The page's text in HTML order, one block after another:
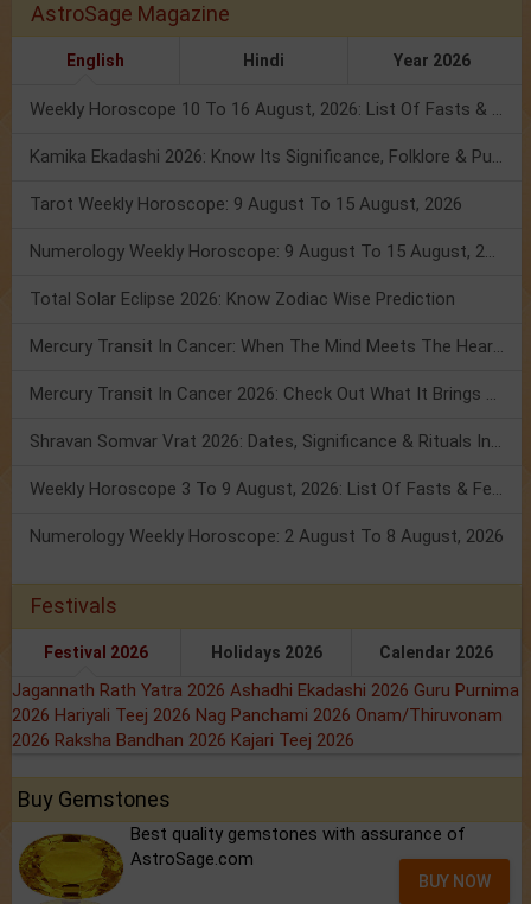
AstroSage Magazine
English Hindi Year 2026
Weekly Horoscope 10 To 16 August, 2026: List Of Fasts & Festivals
Kamika Ekadashi 2026: Know Its Significance, Folklore & Puja Rituals
Tarot Weekly Horoscope: 9 August To 15 August, 2026
Numerology Weekly Horoscope: 9 August To 15 August, 2026
Total Solar Eclipse 2026: Know Zodiac Wise Prediction
Mercury Transit In Cancer: When The Mind Meets The Heart!
Mercury Transit In Cancer 2026: Check Out What It Brings For You
Shravan Somvar Vrat 2026: Dates, Significance & Rituals In August
Weekly Horoscope 3 To 9 August, 2026: List Of Fasts & Festivals
Numerology Weekly Horoscope: 2 August To 8 August, 2026
Festivals
Festival 2026 Holidays 2026 Calendar 2026
Jagannath Rath Yatra 2026 Ashadhi Ekadashi 2026 Guru Purnima
2026 Hariyali Teej 2026 Nag Panchami 2026 Onam/Thiruvonam
2026 Raksha Bandhan 2026 Kajari Teej 2026
Buy Gemstones
Best quality gemstones with assurance of
AstroSage.com
BUY NOW